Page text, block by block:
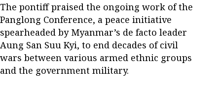
The pontiff praised the ongoing work of the
Panglong Conference, a peace initiative
spearheaded by Myanmar’s de facto leader
Aung San Suu Kyi, to end decades of civil
wars between various armed ethnic groups
and the government military.